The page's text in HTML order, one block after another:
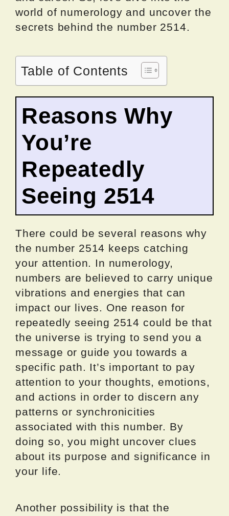
world of numerology and uncover the
secrets behind the number 2514.
Table of Contents
Reasons Why
You’re
Repeatedly
Seeing 2514
There could be several reasons why
the number 2514 keeps catching
your attention. In numerology,
numbers are believed to carry unique
vibrations and energies that can
impact our lives. One reason for
repeatedly seeing 2514 could be that
the universe is trying to send you a
message or guide you towards a
specific path. It’s important to pay
attention to your thoughts, emotions,
and actions in order to discern any
patterns or synchronicities
associated with this number. By
doing so, you might uncover clues
about its purpose and significance in
your life.
Another possibility is that the